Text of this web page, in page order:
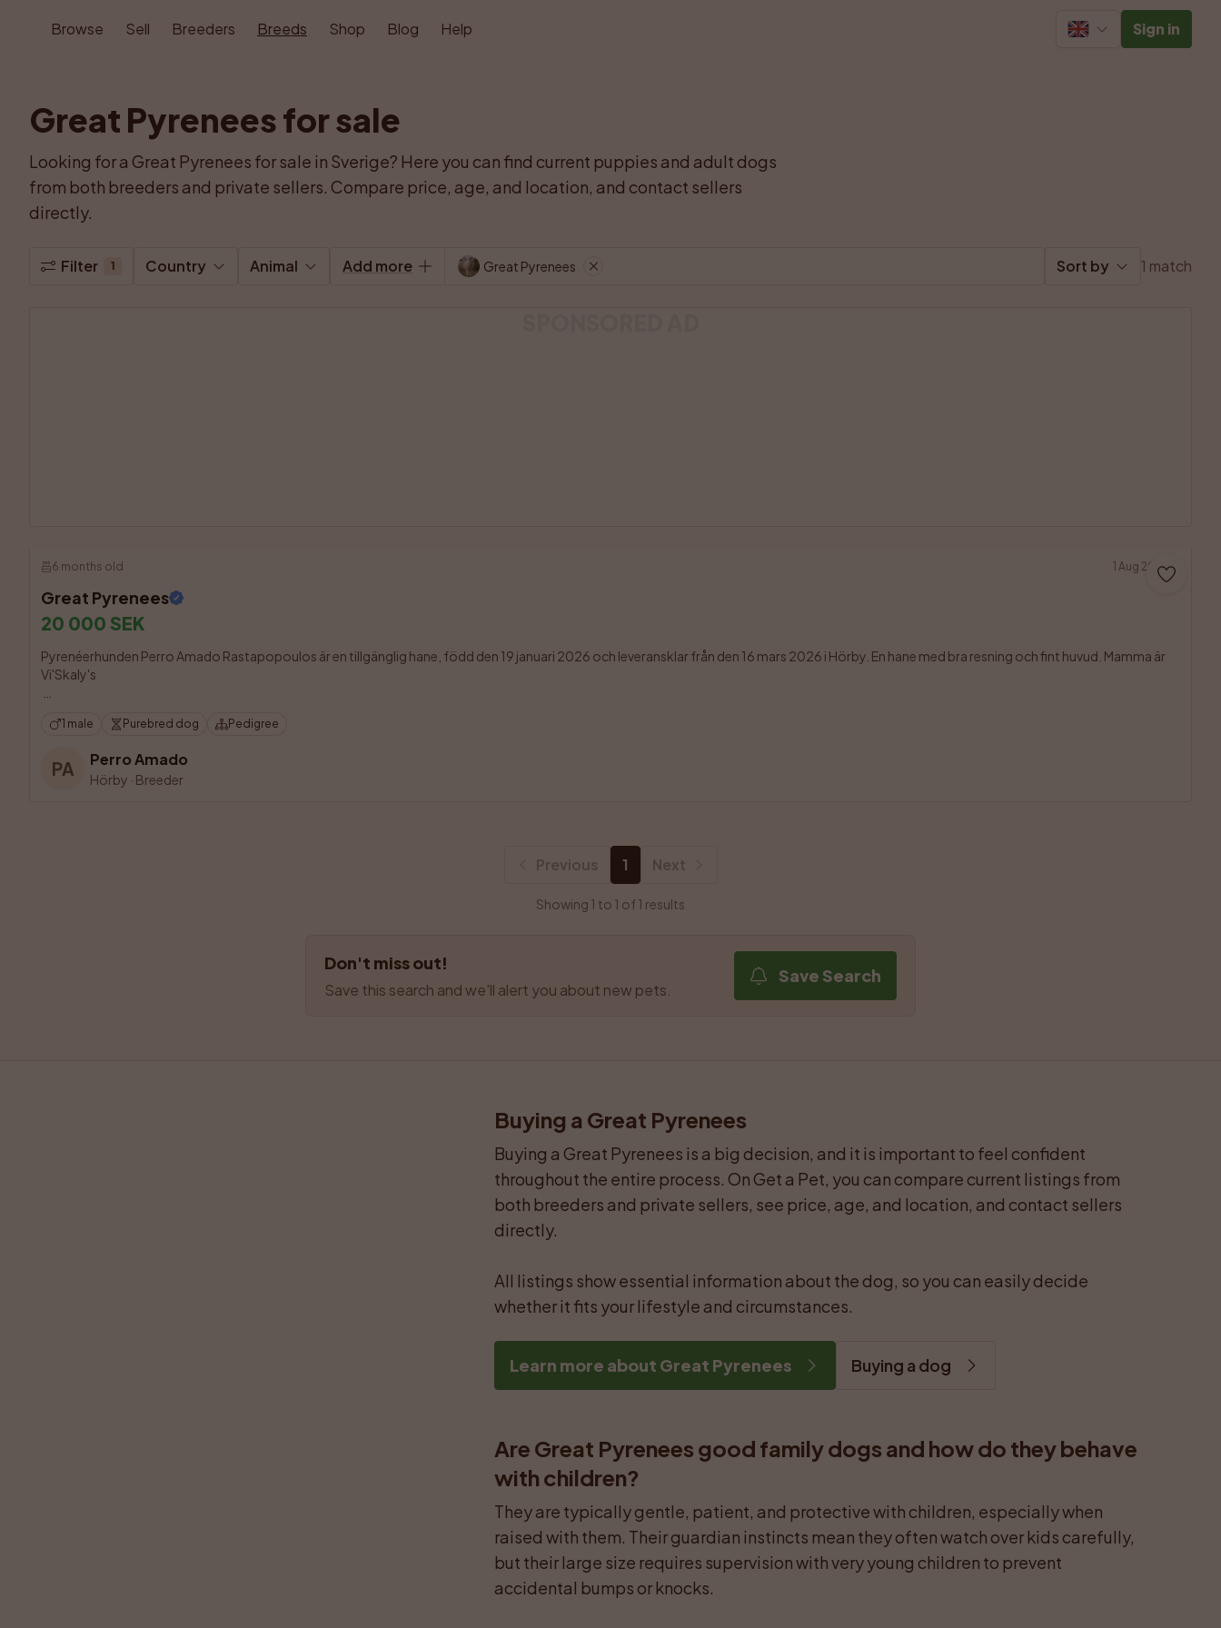
Browse Sell Breeders Breeds Shop Blog Help Sign in
Great Pyrenees for sale
Looking for a Great Pyrenees for sale in Sverige? Here you can find current puppies and adult dogs
from both breeders and private sellers. Compare price, age, and location, and contact sellers
directly.
Filter 1 Country Animal Add more Great Pyrenees Sort by 1 match
6 months old 1 Aug 2026
Great Pyrenees
20 000 SEK
Pyrenéerhunden Perro Amado Rastapopoulos är en tillgänglig hane, född den 19 januari 2026 och leveransklar från den 16 mars 2026 i Hörby. En hane med bra resning och fint huvud. Mamma är
Vi'Skaly's
1 male Purebred dog Pedigree
PA Perro Amado
Hörby · Breeder
Previous 1 Next
Showing 1 to 1 of 1 results
Don't miss out!
Save this search and we'll alert you about new pets.
Save Search
Buying a Great Pyrenees
Buying a Great Pyrenees is a big decision, and it is important to feel confident
throughout the entire process. On Get a Pet, you can compare current listings from
both breeders and private sellers, see price, age, and location, and contact sellers
directly.
All listings show essential information about the dog, so you can easily decide
whether it fits your lifestyle and circumstances.
Learn more about Great Pyrenees Buying a dog
Are Great Pyrenees good family dogs and how do they behave
with children?
They are typically gentle, patient, and protective with children, especially when
raised with them. Their guardian instincts mean they often watch over kids carefully,
but their large size requires supervision with very young children to prevent
accidental bumps or knocks.